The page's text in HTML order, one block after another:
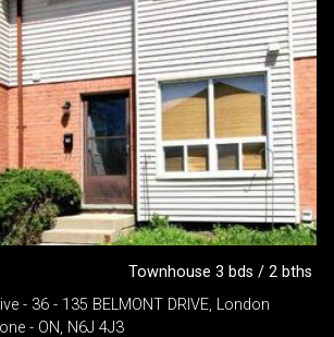
Townhouse 3 bds / 2 bths
- 36 - 135 BELMONT DRIVE, London
- ON, N6J 4J3